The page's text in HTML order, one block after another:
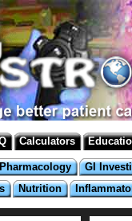
Calculators
Pharmacology GI
Nutrition